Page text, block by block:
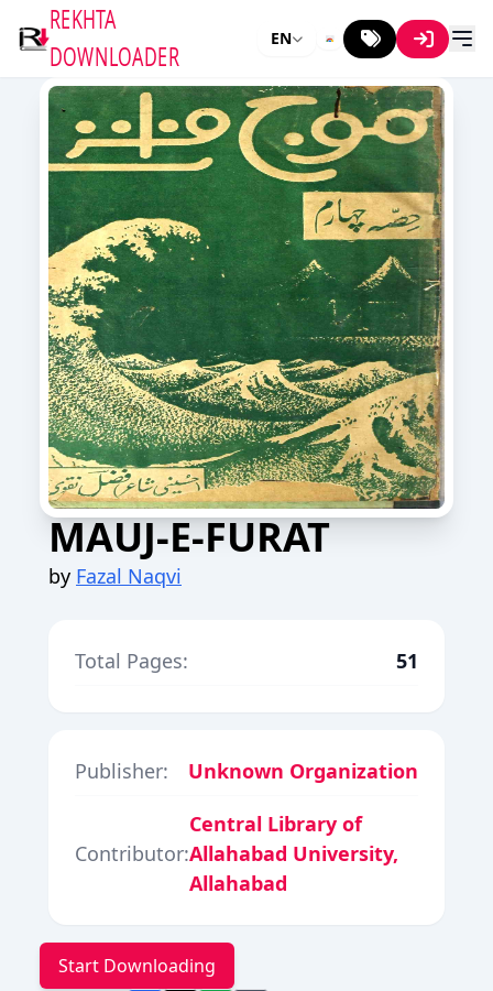
REKHTA
DOWNLOADER
EN
MAUJ-E-FURAT
by Fazal Naqvi
Total Pages: 51
Publisher: Unknown Organization
Contributor:
Central Library of
Allahabad University,
Allahabad
Start Downloading